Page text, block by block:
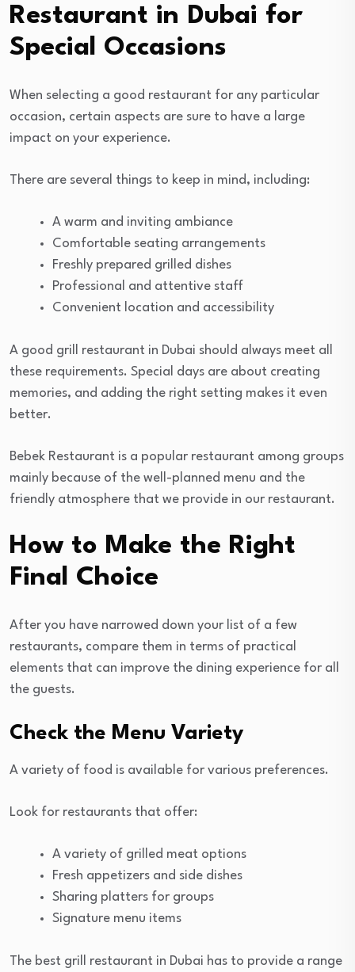
Restaurant in Dubai for
Special Occasions
When selecting a good restaurant for any particular
occasion, certain aspects are sure to have a large
impact on your experience.
There are several things to keep in mind, including:
A warm and inviting ambiance
Comfortable seating arrangements
Freshly prepared grilled dishes
Professional and attentive staff
Convenient location and accessibility
A good grill restaurant in Dubai should always meet all
these requirements. Special days are about creating
memories, and adding the right setting makes it even
better.
Bebek Restaurant is a popular restaurant among groups
mainly because of the well-planned menu and the
friendly atmosphere that we provide in our restaurant.
How to Make the Right
Final Choice
After you have narrowed down your list of a few
restaurants, compare them in terms of practical
elements that can improve the dining experience for all
the guests.
Check the Menu Variety
A variety of food is available for various preferences.
Look for restaurants that offer:
A variety of grilled meat options
Fresh appetizers and side dishes
Sharing platters for groups
Signature menu items
The best grill restaurant in Dubai has to provide a range